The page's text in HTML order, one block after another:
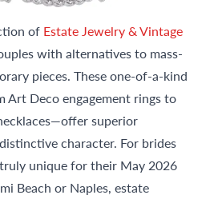
of Estate Jewelry & Vintage
with alternatives to mass-
pieces. These one-of-a-kind
Art Deco engagement rings to
superior
character. For brides
unique for their May 2026
Beach or Naples, estate